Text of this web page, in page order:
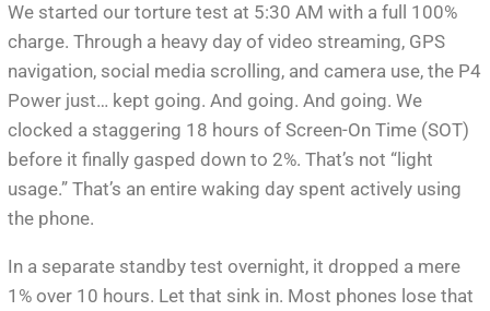
We started our torture test at 5:30 AM with a full 100%
charge. Through a heavy day of video streaming, GPS
navigation, social media scrolling, and camera use, the P4
Power just… kept going. And going. And going. We
clocked a staggering 18 hours of Screen-On Time (SOT)
before it finally gasped down to 2%. That’s not “light
usage.” That’s an entire waking day spent actively using
the phone.
In a separate standby test overnight, it dropped a mere
1% over 10 hours. Let that sink in. Most phones lose that